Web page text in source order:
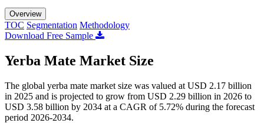
Overview
TOC Segmentation Methodology
Download Free Sample
Yerba Mate Market Size
The global yerba mate market size was valued at USD 2.17 billion
in 2025 and is projected to grow from USD 2.29 billion in 2026 to
USD 3.58 billion by 2034 at a CAGR of 5.72% during the forecast
period 2026-2034.